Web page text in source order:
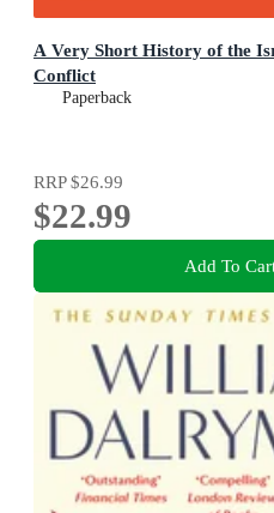
A Very Short History of the
Conflict
Paperback
RRP$26.99
$22.99
Add To